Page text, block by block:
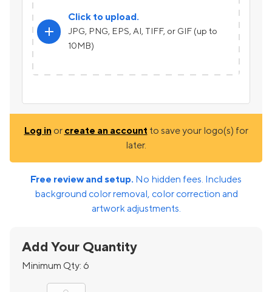
add
Click to upload.
JPG, PNG, EPS, AI, TIFF, or GIF (up to
10MB)
Log inor create an account to save your logo(s) for
later.
Free review and setup. No hidden fees. Includes
background color removal, color correction and
artwork adjustments.
Add Your Quantity
Minimum Qty: 6